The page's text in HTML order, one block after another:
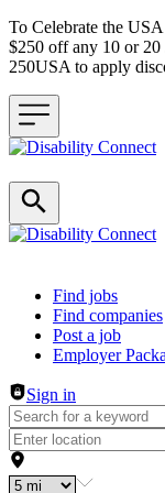
To Celebrate the
$250 off any 10 or 20
250USA to apply
Header navigation
Find jobs
Find companies
Post a job
Employer
Sign in